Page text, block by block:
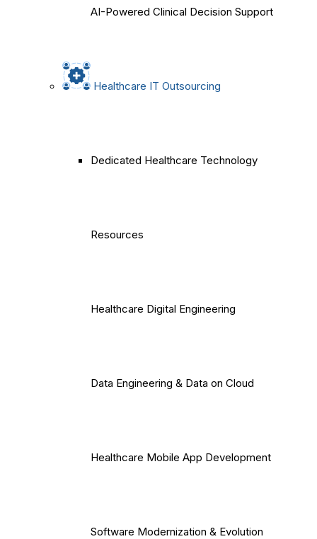
AI-Powered Clinical Decision Support
Healthcare IT Outsourcing
Dedicated Healthcare Technology
Resources
Healthcare Digital Engineering
Data Engineering & Data on Cloud
Healthcare Mobile App Development
Software Modernization & Evolution